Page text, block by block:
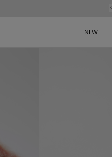
NEW